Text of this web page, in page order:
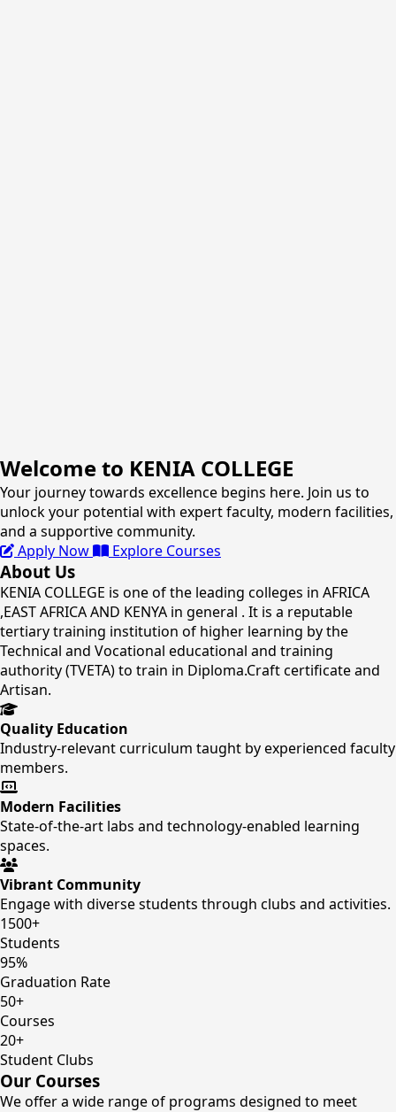
Welcome to KENIA COLLEGE
Your journey towards excellence begins here. Join us to
unlock your potential with expert faculty, modern facilities,
and a supportive community.
Apply Now
Explore Courses
About Us
KENIA COLLEGE is one of the leading colleges in AFRICA
,EAST AFRICA AND KENYA in general . It is a reputable
tertiary training institution of higher learning by the
Technical and Vocational educational and training
authority (TVETA) to train in Diploma.Craft certificate and
Artisan.
Quality Education
Industry-relevant curriculum taught by experienced faculty
members.
Modern Facilities
State-of-the-art labs and technology-enabled learning
spaces.
Vibrant Community
Engage with diverse students through clubs and activities.
1500+
Students
95%
Graduation Rate
50+
Courses
20+
Student Clubs
Our Courses
We offer a wide range of programs designed to meet